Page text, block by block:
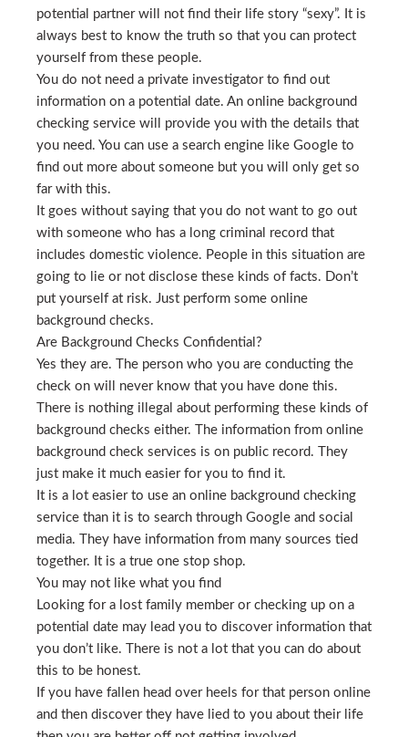
potential partner will not find their life story “sexy”. It is
always best to know the truth so that you can protect
yourself from these people.
You do not need a private investigator to find out
information on a potential date. An online background
checking service will provide you with the details that
you need. You can use a search engine like Google to
find out more about someone but you will only get so
far with this.
It goes without saying that you do not want to go out
with someone who has a long criminal record that
includes domestic violence. People in this situation are
going to lie or not disclose these kinds of facts. Don’t
put yourself at risk. Just perform some online
background checks.
Are Background Checks Confidential?
Yes they are. The person who you are conducting the
check on will never know that you have done this.
There is nothing illegal about performing these kinds of
background checks either. The information from online
background check services is on public record. They
just make it much easier for you to find it.
It is a lot easier to use an online background checking
service than it is to search through Google and social
media. They have information from many sources tied
together. It is a true one stop shop.
You may not like what you find
Looking for a lost family member or checking up on a
potential date may lead you to discover information that
you don’t like. There is not a lot that you can do about
this to be honest.
If you have fallen head over heels for that person online
and then discover they have lied to you about their life